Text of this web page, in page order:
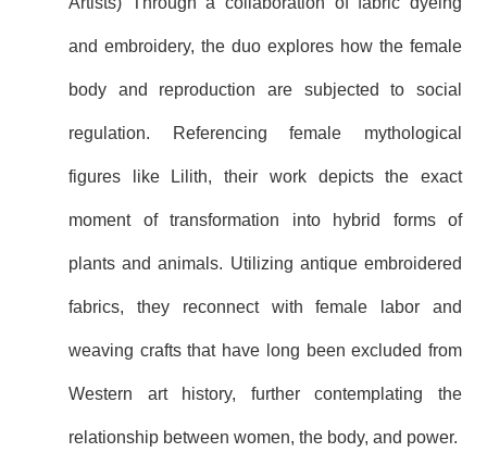
and embroidery, the duo explores how the female
body and reproduction are subjected to social
regulation. Referencing female mythological
figures like Lilith, their work depicts the exact
moment of transformation into hybrid forms of
plants and animals. Utilizing antique embroidered
fabrics, they reconnect with female labor and
weaving crafts that have long been excluded from
Western art history, further contemplating the
relationship between women, the body, and power.